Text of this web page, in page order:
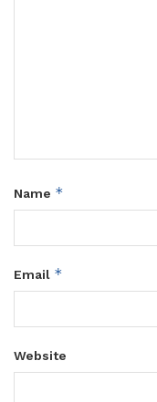
Name *
Email *
Website